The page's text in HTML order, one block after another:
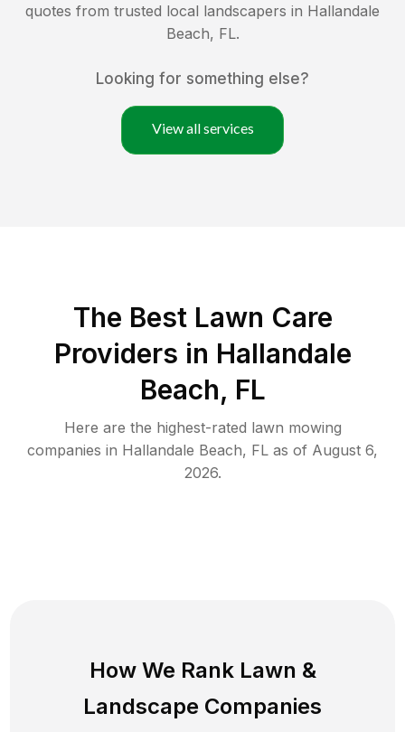
quotes from trusted local landscapers in Hallandale
Beach, FL.
Looking for something else?
View all services
The Best Lawn Care
Providers in Hallandale
Beach, FL
Here are the highest-rated lawn mowing
companies in Hallandale Beach, FL as of August 6,
2026.
How We Rank Lawn &
Landscape Companies